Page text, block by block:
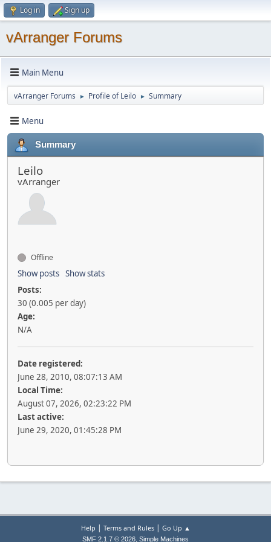
Log in Sign up
vArranger Forums
Main Menu
vArranger Forums ► Profile of Leilo ► Summary
Menu
Summary
Leilo
vArranger
Offline
Show posts Show stats
Posts:
30 (0.005 per day)
Age:
N/A
Date registered:
June 28, 2010, 08:07:13 AM
Local Time:
August 07, 2026, 02:23:22 PM
Last active:
June 29, 2020, 01:45:28 PM
Help | Terms and Rules| Go Up ▲
SMF 2.1.7 © 2026, Simple Machines